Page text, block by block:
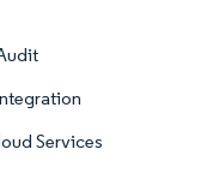
Services